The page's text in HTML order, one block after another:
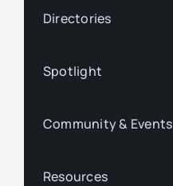
Directories
Spotlight
Community & Events
Resources